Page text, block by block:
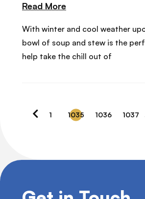
Read More
With winter and cool weather
bowl of soup and stew is the
help take the chill out of
1 1035 1036 1037